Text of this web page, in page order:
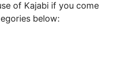
of Kajabi if you come
below: